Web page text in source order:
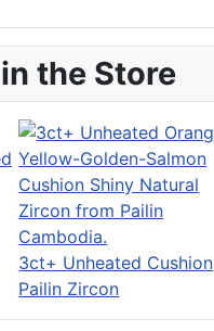
the Store
3ct+ Unheated Cushion
Pailin Zircon